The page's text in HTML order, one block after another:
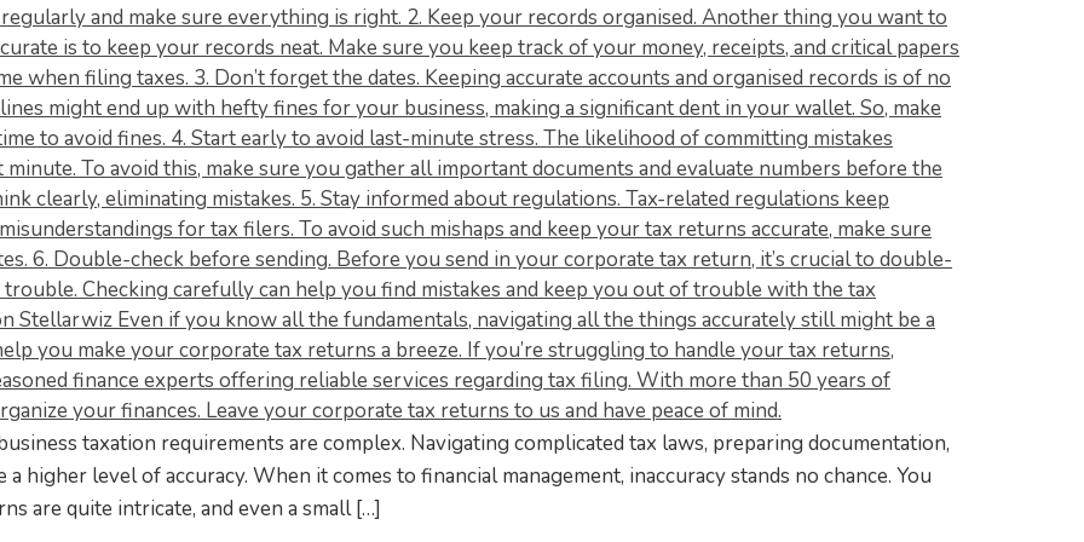
taxation requirements are complex. Navigating complicated tax laws, preparing documentation,
level of accuracy. When it comes to financial management, inaccuracy stands no chance. You
are quite intricate, and even a small […]